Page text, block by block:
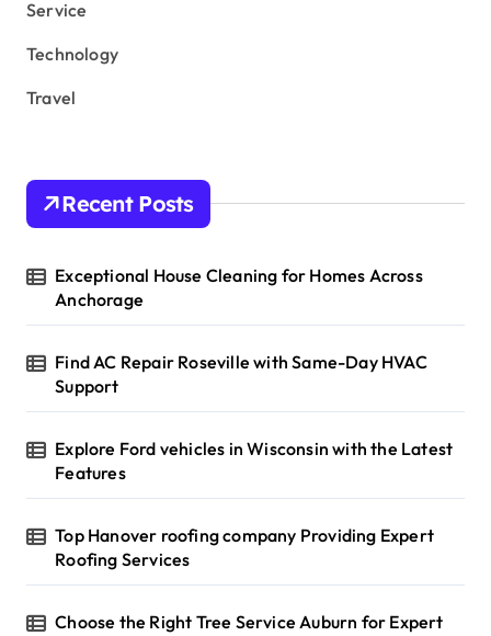
Service
Technology
Travel
Recent Posts
Exceptional House Cleaning for Homes Across
Anchorage
Find AC Repair Roseville with Same-Day HVAC
Support
Explore Ford vehicles in Wisconsin with the Latest
Features
Top Hanover roofing company Providing Expert
Roofing Services
Choose the Right Tree Service Auburn for Expert